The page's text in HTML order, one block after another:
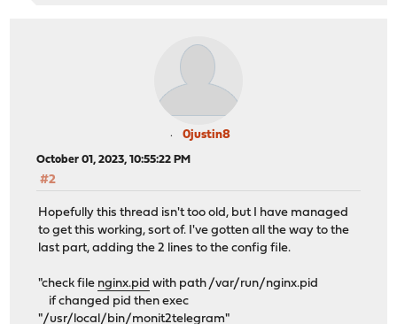
0justin8
October 01, 2023, 10:55:22 PM
#2
Hopefully this thread isn't too old, but I have managed
to get this working, sort of. I've gotten all the way to the
last part, adding the 2 lines to the config file.
"check file nginx.pid with path /var/run/nginx.pid
if changed pid then exec
"/usr/local/bin/monit2telegram"